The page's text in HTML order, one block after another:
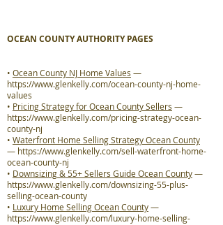
OCEAN COUNTY AUTHORITY PAGES
• Ocean County NJ Home Values —
https://www.glenkelly.com/ocean-county-nj-home-
values
• Pricing Strategy for Ocean County Sellers —
https://www.glenkelly.com/pricing-strategy-ocean-
county-nj
• Waterfront Home Selling Strategy Ocean County
— https://www.glenkelly.com/sell-waterfront-home-
ocean-county-nj
• Downsizing & 55+ Sellers Guide Ocean County—
https://www.glenkelly.com/downsizing-55-plus-
selling-ocean-county
• Luxury Home Selling Ocean County—
https://www.glenkelly.com/luxury-home-selling-